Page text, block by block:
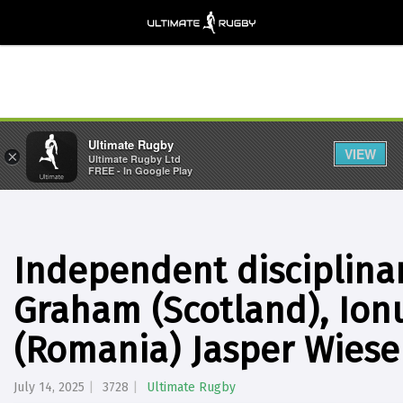
Independent
Graham (Scotland),
(Romania) Jasper
July 14, 2025 3728 Ultimate Rugby
×
Ultimate Rugby
Ultimate Rugby Ltd
FREE - In Google Play
VIEW